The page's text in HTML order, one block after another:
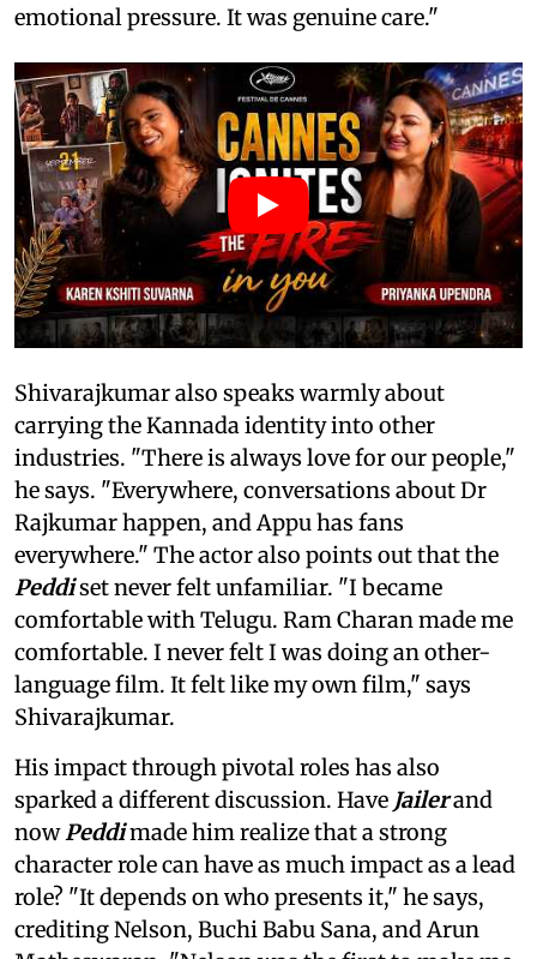
emotional pressure. It was genuine care."
Shivarajkumar also speaks warmly about
carrying the Kannada identity into other
industries. "There is always love for our people,"
he says. "Everywhere, conversations about Dr
Rajkumar happen, and Appu has fans
everywhere." The actor also points out that the
Peddiset never felt unfamiliar. "I became
comfortable with Telugu. Ram Charan made me
comfortable. I never felt I was doing an other-
language film. It felt like my own film," says
Shivarajkumar.
His impact through pivotal roles has also
sparked a different discussion. Have Jailerand
nowPeddimade him realize that a strong
character role can have as much impact as a lead
role? "It depends on who presents it," he says,
crediting Nelson, Buchi Babu Sana, and Arun